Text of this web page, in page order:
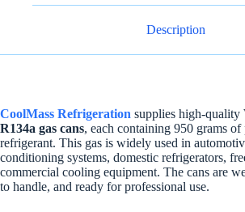
Description
CoolMass Refrigeration supplies high-quality
R134a gas cans, each containing 950 grams of
refrigerant. This gas is widely used in
conditioning systems, domestic refrigerators,
commercial cooling equipment. The cans are
to handle, and ready for professional use.